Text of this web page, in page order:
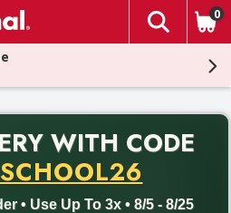
The
0
WITH CODE
• Use Up To 3x • 8/5 - 8/25
Free delivery with promo code